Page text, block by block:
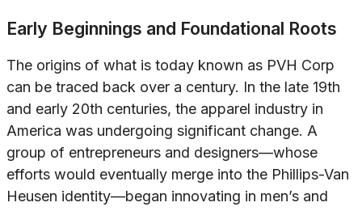
Early Beginnings and Foundational Roots
The origins of what is today known as PVH Corp
can be traced back over a century. In the late 19th
and early 20th centuries, the apparel industry in
America was undergoing significant change. A
group of entrepreneurs and designers—whose
efforts would eventually merge into the Phillips-Van
Heusen identity—began innovating in men’s and